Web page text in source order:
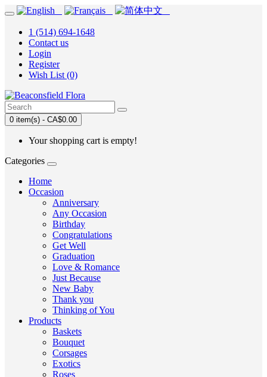
1 (514) 694-1648
Contact us
Login
Register
Wish List (0)
0 item(s) - CA$0.00
Your shopping cart is empty!
Categories
Home
Occasion
Anniversary
Any Occasion
Birthday
Congratulations
Get Well
Graduation
Love & Romance
Just Because
New Baby
Thank you
Thinking of You
Products
Baskets
Bouquet
Corsages
Exotics
Roses